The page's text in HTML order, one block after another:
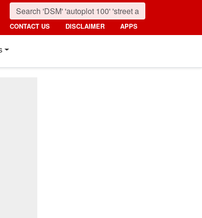
CONTACT US DISCLAIMER APPS